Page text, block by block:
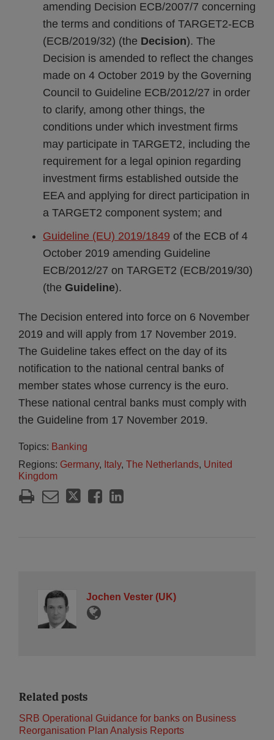
amending Decision ECB/2007/7 concerning
the terms and conditions of TARGET2-ECB
(ECB/2019/32) (the Decision). The
Decision is amended to reflect the changes
made on 4 October 2019 by the Governing
Council to Guideline ECB/2012/27 in order
to clarify, among other things, the
conditions under which investment firms
may participate in TARGET2, including the
requirement for a legal opinion regarding
investment firms established outside the
EEA and applying for direct participation in
a TARGET2 component system; and
Guideline (EU) 2019/1849 of the ECB of 4
October 2019 amending Guideline
ECB/2012/27 on TARGET2 (ECB/2019/30)
(the Guideline).
The Decision entered into force on 6 November
2019 and will apply from 17 November 2019.
The Guideline takes effect on the day of its
notification to the national central banks of
member states whose currency is the euro.
These national central banks must comply with
the Guideline from 17 November 2019.
Topics: Banking
Regions: Germany, Italy, The Netherlands, United
Kingdom
Jochen Vester (UK)
Related posts
SRB Operational Guidance for banks on Business
Reorganisation Plan Analysis Reports